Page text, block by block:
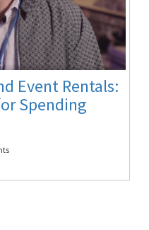
Event Rentals:
Spending